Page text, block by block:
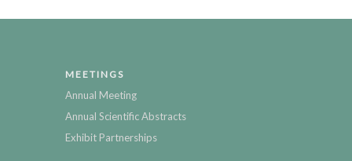
MEETINGS
Annual Meeting
Annual Scientific Abstracts
Exhibit Partnerships